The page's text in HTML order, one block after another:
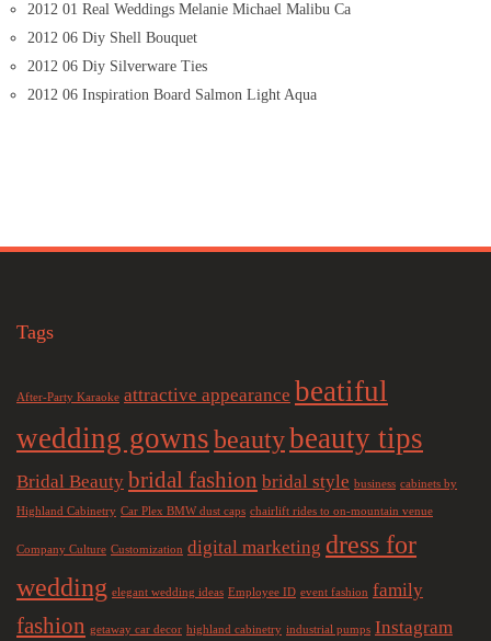
2012 01 Real Weddings Melanie Michael Malibu Ca
2012 06 Diy Shell Bouquet
2012 06 Diy Silverware Ties
2012 06 Inspiration Board Salmon Light Aqua
Tags
After-Party Karaoke attractive appearance beatiful
wedding gownsbeautybeauty tips
Bridal Beauty bridal fashion bridal style business cabinets by
Highland Cabinetry Car Plex BMW dust caps chairlift rides to on-mountain venue
Company Culture Customization digital marketing dress for
wedding elegant wedding ideas Employee ID event fashion family
fashion getaway car decor highland cabinetry industrial pumps Instagram